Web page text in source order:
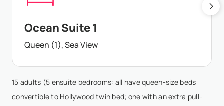
Ocean Suite 1
Queen (1), Sea View
15 adults (5 ensuite bedrooms: all have queen-size beds
convertible to Hollywood twin bed; one with an extra pull-